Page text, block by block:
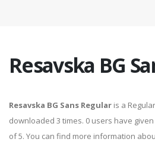
Resavska BG
Resavska BG Sans Regular is a
downloaded 3 times. 0 users have
of 5. You can find more information